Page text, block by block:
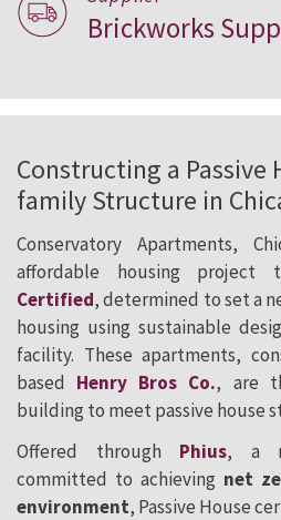
Brickworks
Constructing a Passive
family Structure in
Conservatory Apartments,
affordable housing
Certified, determined to set a
housing using sustainable
facility. These apartments,
based Henry Bros Co., are
building to meet passive house
Offered through Phius, a
committed to achieving net
environment, Passive House